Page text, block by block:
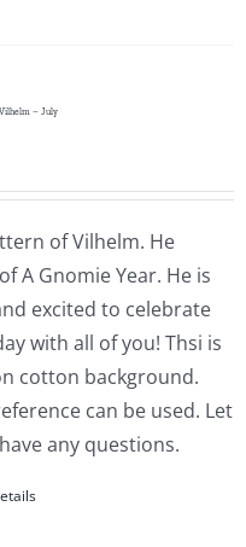
– July
of Vilhelm. He
A Gnomie Year. He is
excited to celebrate
with all of you! Thsi is
cotton background.
can be used. Let
any questions.